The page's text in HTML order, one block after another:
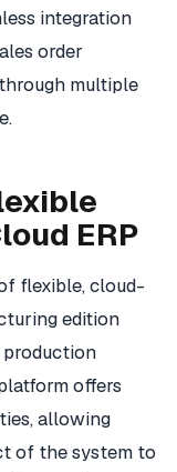
integration
order
multiple
ERP
flexible, cloud-
edition
offers
allowing
of the system to